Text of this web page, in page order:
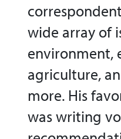
wide array of
environment,
agriculture,
more. His
was writing